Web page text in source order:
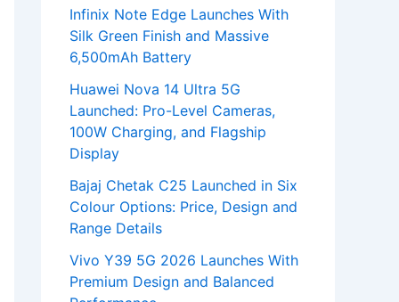
Infinix Note Edge Launches With
Silk Green Finish and Massive
6,500mAh Battery
Huawei Nova 14 Ultra 5G
Launched: Pro-Level Cameras,
100W Charging, and Flagship
Display
Bajaj Chetak C25 Launched in Six
Colour Options: Price, Design and
Range Details
Vivo Y39 5G 2026 Launches With
Premium Design and Balanced